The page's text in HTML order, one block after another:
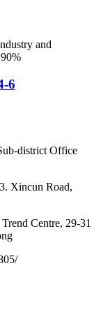
6
district Office
Xincun Road,
Centre, 29-31
/